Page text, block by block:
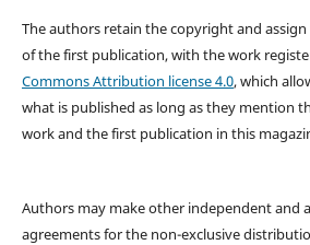
The authors retain the copyright and
of the first publication, with the work
Commons Attribution license 4.0, which
what is published as long as they mention
work and the first publication in this
Authors may make other independent and
agreements for the non-exclusive